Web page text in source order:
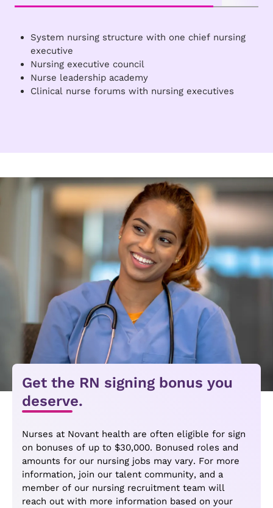
System nursing structure with one chief nursing
executive
Nursing executive council
Nurse leadership academy
Clinical nurse forums with nursing executives
Get the RN signing bonus you
deserve.
Nurses at Novant health are often eligible for sign
on bonuses of up to $30,000. Bonused roles and
amounts for our nursing jobs may vary. For more
information, join our talent community, and a
member of our nursing recruitment team will
reach out with more information based on your